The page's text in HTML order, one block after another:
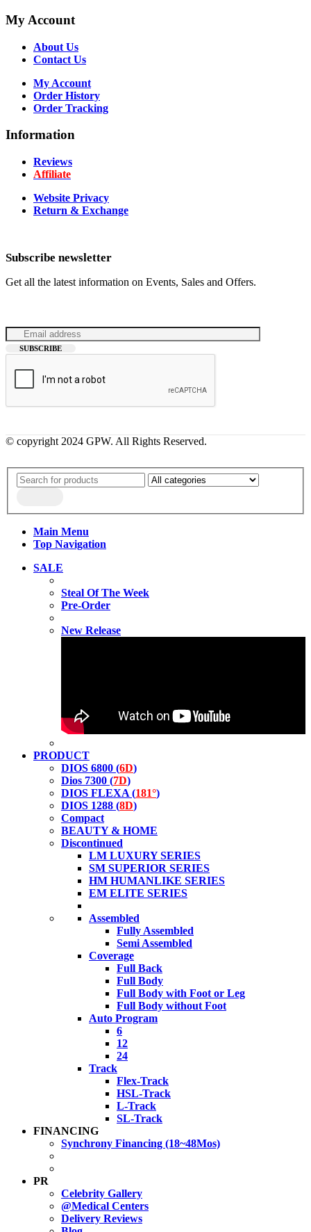
My Account
About Us
Contact Us
My Account
Order History
Order Tracking
Information
Reviews
Affiliate
Website Privacy
Return & Exchange
Subscribe newsletter
Get all the latest information on Events, Sales and Offers.
© copyright 2024 GPW. All Rights Reserved.
Main Menu
Top Navigation
SALE
Steal Of The Week
Pre-Order
New Release
PRODUCT
DIOS 6800 (6D)
Dios 7300 (7D)
DIOS FLEXA (181°)
DIOS 1288 (8D)
Compact
BEAUTY & HOME
Discontinued
LM LUXURY SERIES
SM SUPERIOR SERIES
HM HUMANLIKE SERIES
EM ELITE SERIES
Assembled
Fully Assembled
Semi Assembled
Coverage
Full Back
Full Body
Full Body with Foot or Leg
Full Body without Foot
Auto Program
6
12
24
Track
Flex-Track
HSL-Track
L-Track
SL-Track
FINANCING
Synchrony Financing (18~48Mos)
PR
Celebrity Gallery
@Medical Centers
Delivery Reviews